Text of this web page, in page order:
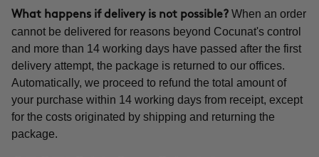
What happens if delivery is not possible? When an order
cannot be delivered for reasons beyond Cocunat's control
and more than 14 working days have passed after the first
delivery attempt, the package is returned to our offices.
Automatically, we proceed to refund the total amount of
your purchase within 14 working days from receipt, except
for the costs originated by shipping and returning the
package.